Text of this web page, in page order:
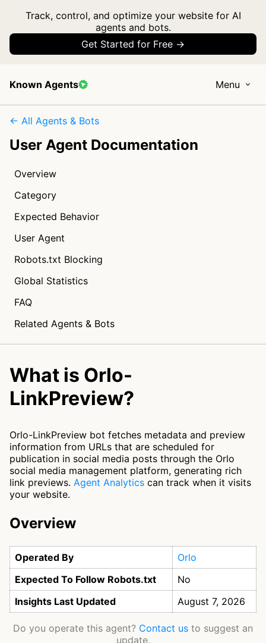
Track, control, and optimize your website for AI
agents and bots.
Get Started for Free →
Known Agents Menu
← All Agents & Bots
User Agent Documentation
Overview
Category
Expected Behavior
User Agent
Robots.txt Blocking
Global Statistics
FAQ
Related Agents & Bots
What is Orlo-
LinkPreview?
Orlo-LinkPreview bot fetches metadata and preview
information from URLs that are scheduled for
publication in social media posts through the Orlo
social media management platform, generating rich
link previews. Agent Analytics can track when it visits
your website.
Overview
Operated By
Orlo
Expected To Follow Robots.txt
No
Insights Last Updated
August 7, 2026
Do you operate this agent? Contact us to suggest an
update.